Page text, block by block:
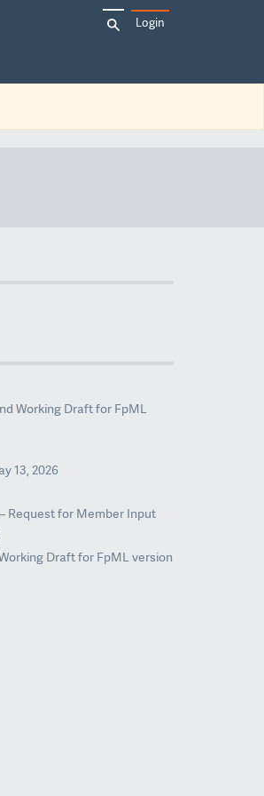
Search
for:
Login
Working Draft for FpML
13, 2026
Request for Member Input
Draft for FpML version